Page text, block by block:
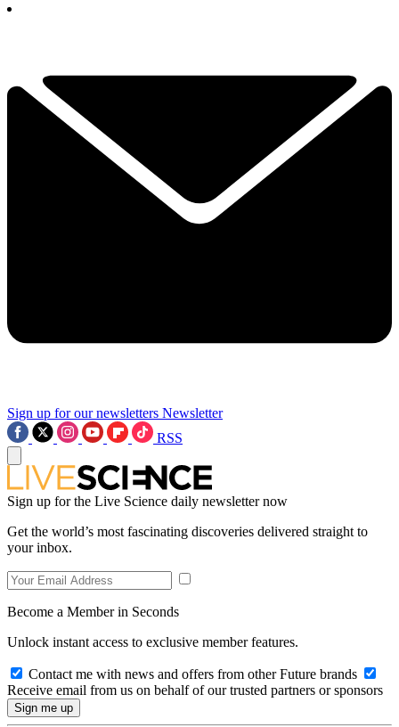
Sign up for our newsletters Newsletter
RSS
Sign up for the Live Science daily newsletter now
Get the world’s most fascinating discoveries delivered straight to
your inbox.
Become a Member in Seconds
Unlock instant access to exclusive member features.
Contact me with news and offers from other Future brands
Receive email from us on behalf of our trusted partners or sponsors